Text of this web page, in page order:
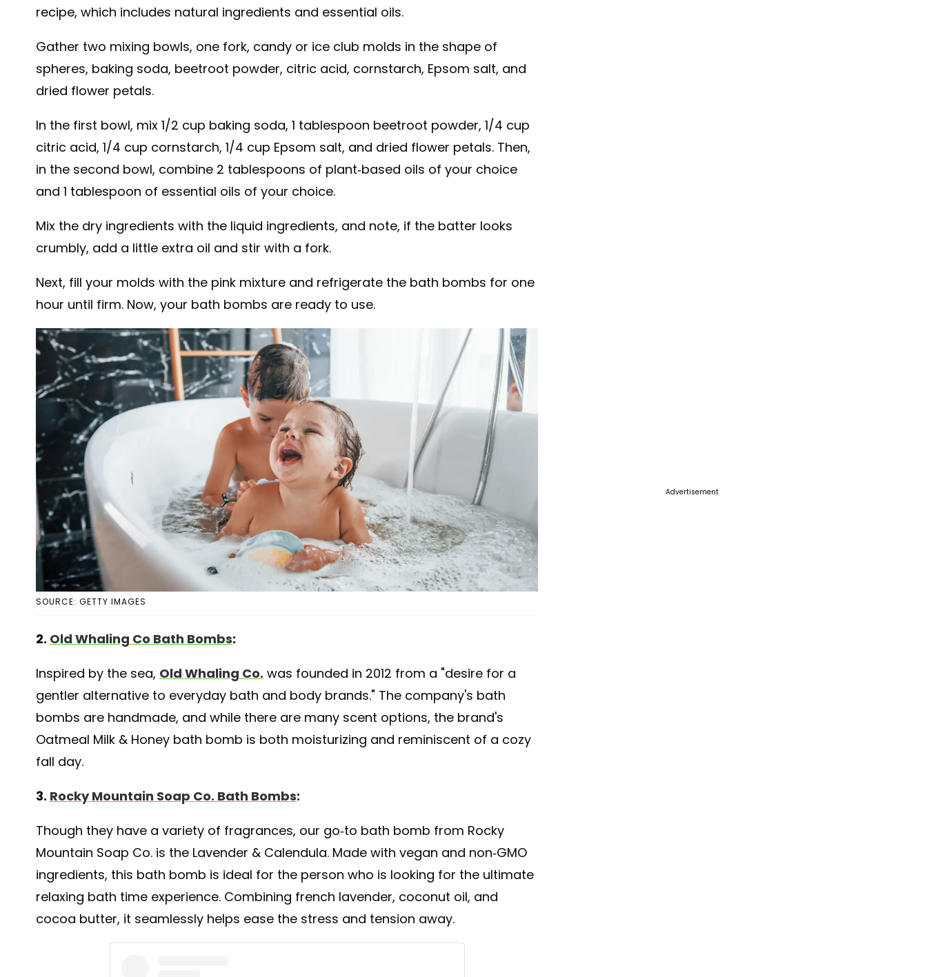
recipe, which includes natural ingredients and essential oils.
Gather two mixing bowls, one fork, candy or ice club molds in the shape of
spheres, baking soda, beetroot powder, citric acid, cornstarch, Epsom salt, and
dried flower petals.
In the first bowl, mix 1/2 cup baking soda, 1 tablespoon beetroot powder, 1/4 cup
citric acid, 1/4 cup cornstarch, 1/4 cup Epsom salt, and dried flower petals. Then,
in the second bowl, combine 2 tablespoons of plant-based oils of your choice
and 1 tablespoon of essential oils of your choice.
Mix the dry ingredients with the liquid ingredients, and note, if the batter looks
crumbly, add a little extra oil and stir with a fork.
Next, fill your molds with the pink mixture and refrigerate the bath bombs for one
hour until firm. Now, your bath bombs are ready to use.
SOURCE: GETTY IMAGES
2. Old Whaling Co Bath Bombs:
Inspired by the sea, Old Whaling Co. was founded in 2012 from a "desire for a
gentler alternative to everyday bath and body brands." The company's bath
bombs are handmade, and while there are many scent options, the brand's
Oatmeal Milk & Honey bath bomb is both moisturizing and reminiscent of a cozy
fall day.
3. Rocky Mountain Soap Co. Bath Bombs:
Though they have a variety of fragrances, our go-to bath bomb from Rocky
Mountain Soap Co. is the Lavender & Calendula. Made with vegan and non-GMO
ingredients, this bath bomb is ideal for the person who is looking for the ultimate
relaxing bath time experience. Combining french lavender, coconut oil, and
cocoa butter, it seamlessly helps ease the stress and tension away.
Advertisement